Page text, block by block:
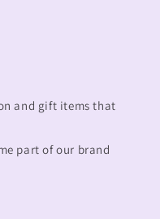
and gift items that
part of our brand